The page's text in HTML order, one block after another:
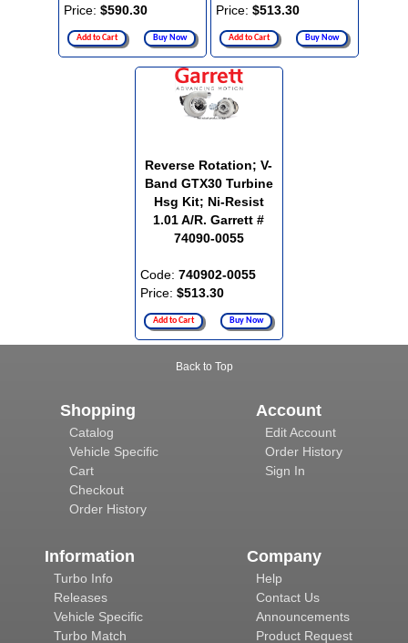
Price: $590.30
Add to Cart Buy Now
Price: $513.30
Add to Cart Buy Now
Reverse Rotation; V-
Band GTX30 Turbine
Hsg Kit; Ni-Resist
1.01 A/R. Garrett #
74090-0055
Code: 740902-0055
Price: $513.30
Add to Cart Buy Now
Back to Top
Shopping
Catalog
Vehicle Specific
Cart
Checkout
Order History
Account
Edit Account
Order History
Sign In
Information
Turbo Info
Releases
Vehicle Specific
Turbo Match
Company
Help
Contact Us
Announcements
Product Request